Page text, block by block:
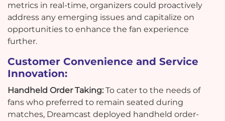
metrics in real-time, organizers could proactively
address any emerging issues and capitalize on
opportunities to enhance the fan experience
further.
Customer Convenience and Service
Innovation:
Handheld Order Taking: To cater to the needs of
fans who preferred to remain seated during
matches, Dreamcast deployed handheld order-